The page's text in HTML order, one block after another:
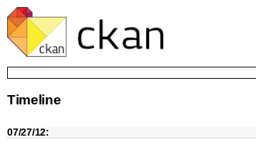
Timeline
07/27/12: